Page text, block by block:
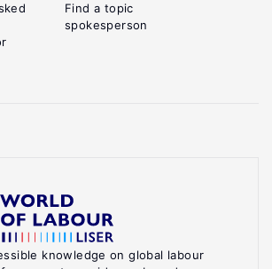
knowledge on global labour
Find a topic
spokesperson